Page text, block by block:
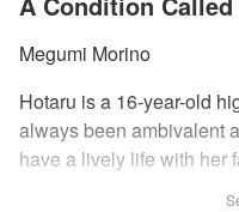
Megumi Morino
Hotaru is a 16-year-old
always been ambivalent
have a lively life with her